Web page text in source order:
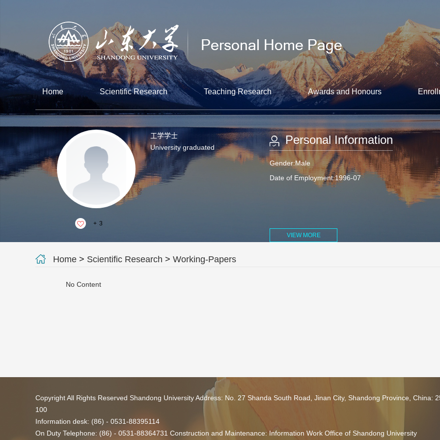
Home Scientific Research Teaching Research Awards and Honours
+ 3
工学学士
University graduated
Personal Information
Gender:Male
Date of Employment:1996-07
VIEW MORE
Home > Scientific Research > Working-Papers
No Content
Copyright All Rights Reserved Shandong University Address: No. 27 Shanda South Road, Jinan City, Shandong Province, China:
100
Information desk: (86) - 0531-88395114
On Duty Telephone: (86) - 0531-88364731 Construction and Maintenance: Information Work Office of Shandong University